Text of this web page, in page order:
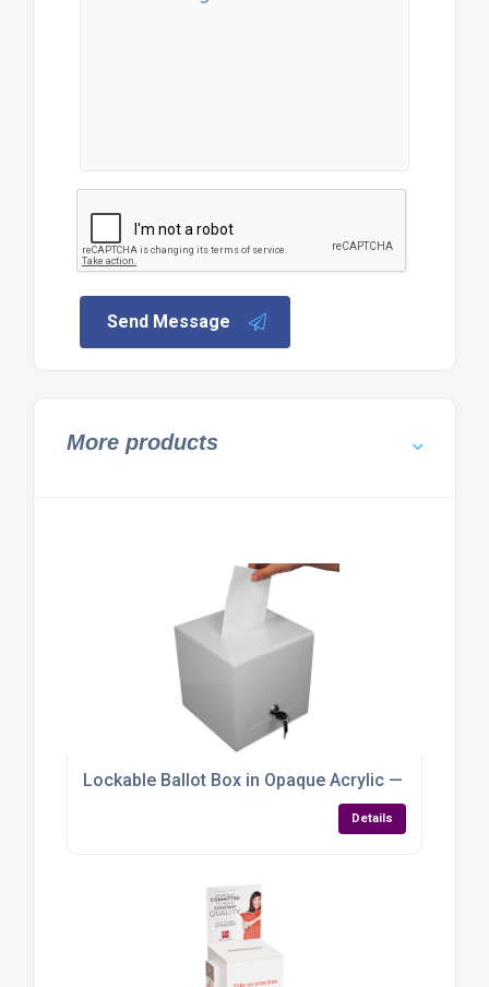
Send Message
More products
Lockable Ballot Box in Opaque Acrylic —
Details